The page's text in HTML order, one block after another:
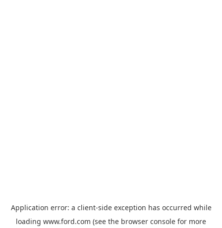
Application error: a client-side exception has occurred while
loading www.ford.com (see the browser console for more